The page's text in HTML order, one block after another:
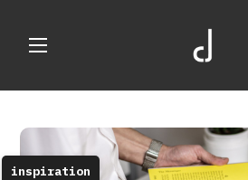
inspiration